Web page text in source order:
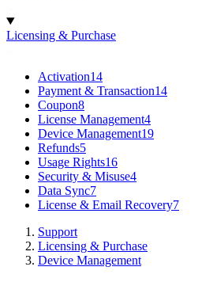
Licensing & Purchase
Activation14
Payment & Transaction14
Coupon8
License Management4
Device Management19
Refunds5
Usage Rights16
Security & Misuse4
Data Sync7
License & Email Recovery7
Support
Licensing & Purchase
Device Management